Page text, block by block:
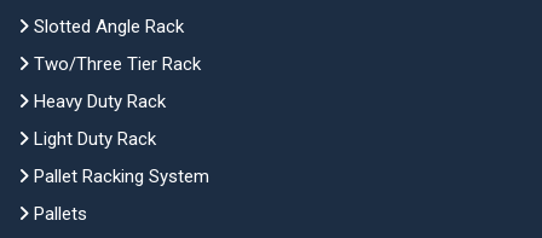
Slotted Angle Rack
Two/Three Tier Rack
Heavy Duty Rack
Light Duty Rack
Pallet Racking System
Pallets